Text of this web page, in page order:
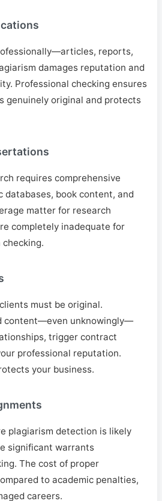
reports,
damages reputation and
Professional checking ensures
genuinely original and protects
requires comprehensive
databases, book content, and
matter for research
completely inadequate for
must be original.
content—even unknowingly—
trigger contract
professional reputation.
your business.
plagiarism detection is likely
significant warrants
The cost of proper
to academic penalties,
careers.